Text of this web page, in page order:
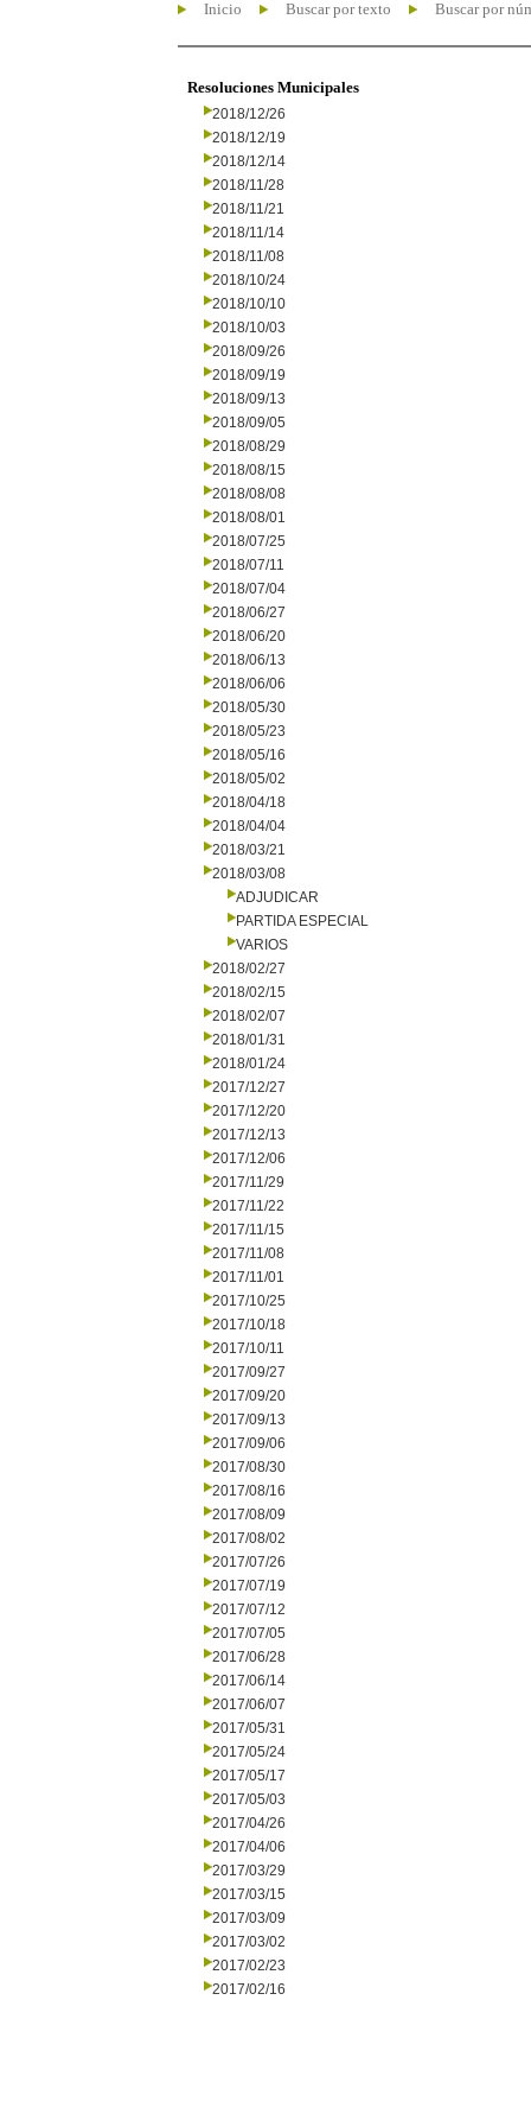
Inicio Buscar por texto Buscar por
Resoluciones Municipales
2018/12/26
2018/12/19
2018/12/14
2018/11/28
2018/11/21
2018/11/14
2018/11/08
2018/10/24
2018/10/10
2018/10/03
2018/09/26
2018/09/19
2018/09/13
2018/09/05
2018/08/29
2018/08/15
2018/08/08
2018/08/01
2018/07/25
2018/07/11
2018/07/04
2018/06/27
2018/06/20
2018/06/13
2018/06/06
2018/05/30
2018/05/23
2018/05/16
2018/05/02
2018/04/18
2018/04/04
2018/03/21
2018/03/08
ADJUDICAR
PARTIDA ESPECIAL
VARIOS
2018/02/27
2018/02/15
2018/02/07
2018/01/31
2018/01/24
2017/12/27
2017/12/20
2017/12/13
2017/12/06
2017/11/29
2017/11/22
2017/11/15
2017/11/08
2017/11/01
2017/10/25
2017/10/18
2017/10/11
2017/09/27
2017/09/20
2017/09/13
2017/09/06
2017/08/30
2017/08/16
2017/08/09
2017/08/02
2017/07/26
2017/07/19
2017/07/12
2017/07/05
2017/06/28
2017/06/14
2017/06/07
2017/05/31
2017/05/24
2017/05/17
2017/05/03
2017/04/26
2017/04/06
2017/03/29
2017/03/15
2017/03/09
2017/03/02
2017/02/23
2017/02/16